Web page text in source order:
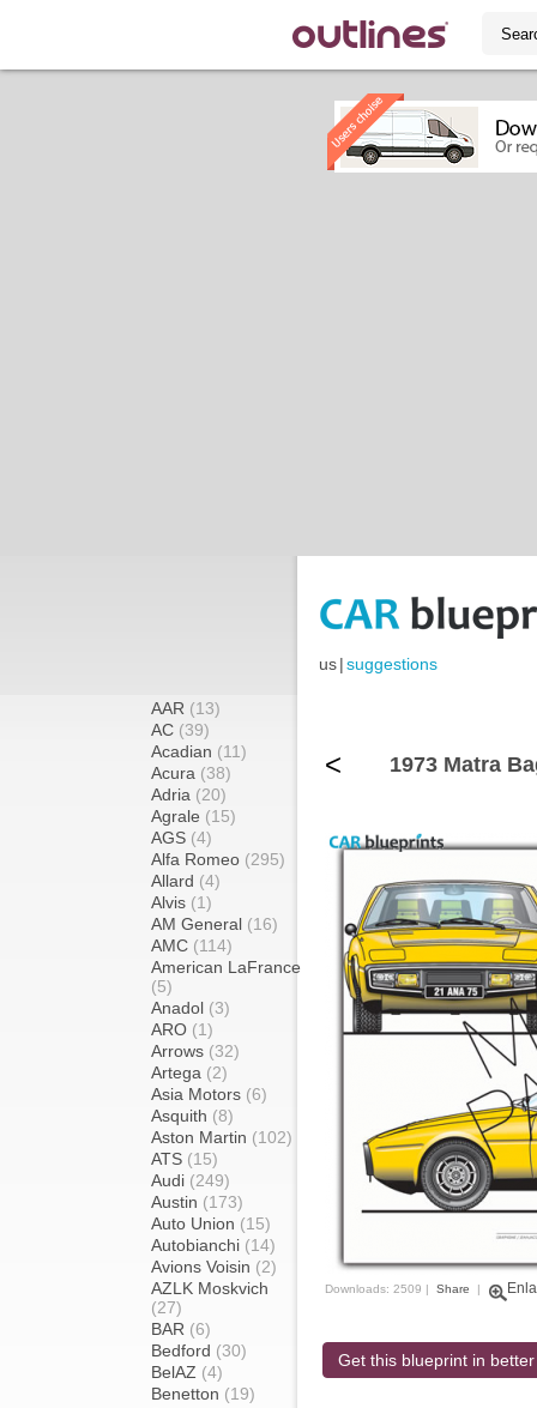
us|suggestions
AAR (13)
AC (39)
Acadian (11)
Acura (38)
Adria (20)
Agrale (15)
AGS (4)
Alfa Romeo (295)
Allard (4)
Alvis (1)
AM General (16)
AMC (114)
American LaFrance
(5)
Anadol (3)
ARO (1)
Arrows (32)
Artega (2)
Asia Motors (6)
Asquith (8)
Aston Martin (102)
ATS (15)
Audi (249)
Austin (173)
Auto Union (15)
Autobianchi (14)
Avions Voisin (2)
AZLK Moskvich
(27)
BAR (6)
Bedford (30)
BelAZ (4)
Benetton (19)
< 1973 Matra
Downloads: 2509 | Share |
Get this blueprint in